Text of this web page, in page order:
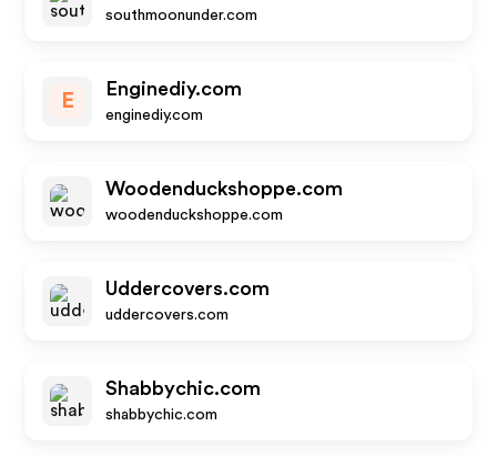
southmoonunder.com
E
Enginediy.com
enginediy.com
Woodenduckshoppe.com
woodenduckshoppe.com
Uddercovers.com
uddercovers.com
Shabbychic.com
shabbychic.com